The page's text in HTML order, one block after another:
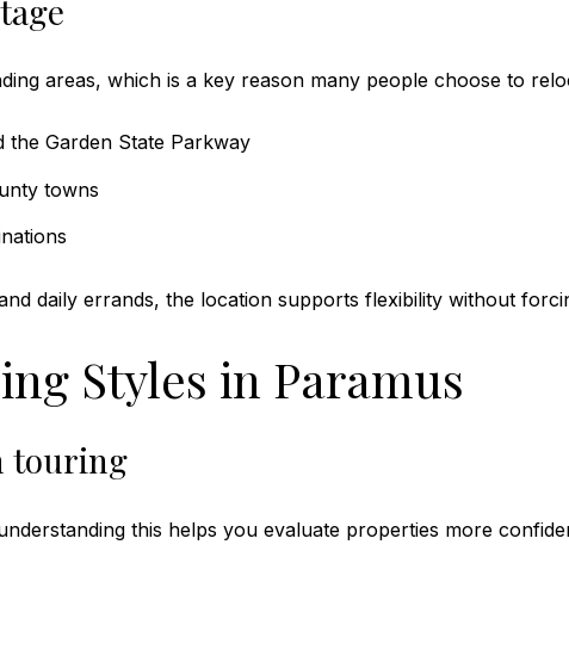
areas, which is a key reason many people choose to
the Garden State Parkway
towns
daily errands, the location supports flexibility without
Styles in Paramus
touring
this helps you evaluate properties more